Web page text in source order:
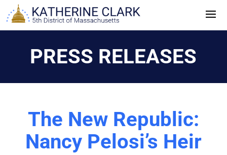
Skip
to
PRESS RELEASES
The New Republic:
Nancy Pelosi’s Heir